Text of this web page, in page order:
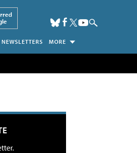
NEWSLETTERS MORE